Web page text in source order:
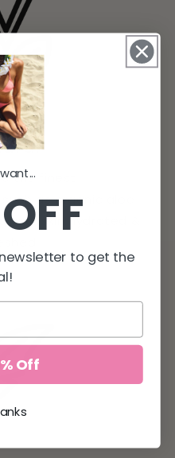
the finest
as organic aloe
your skin hydrated &
to get the
Off